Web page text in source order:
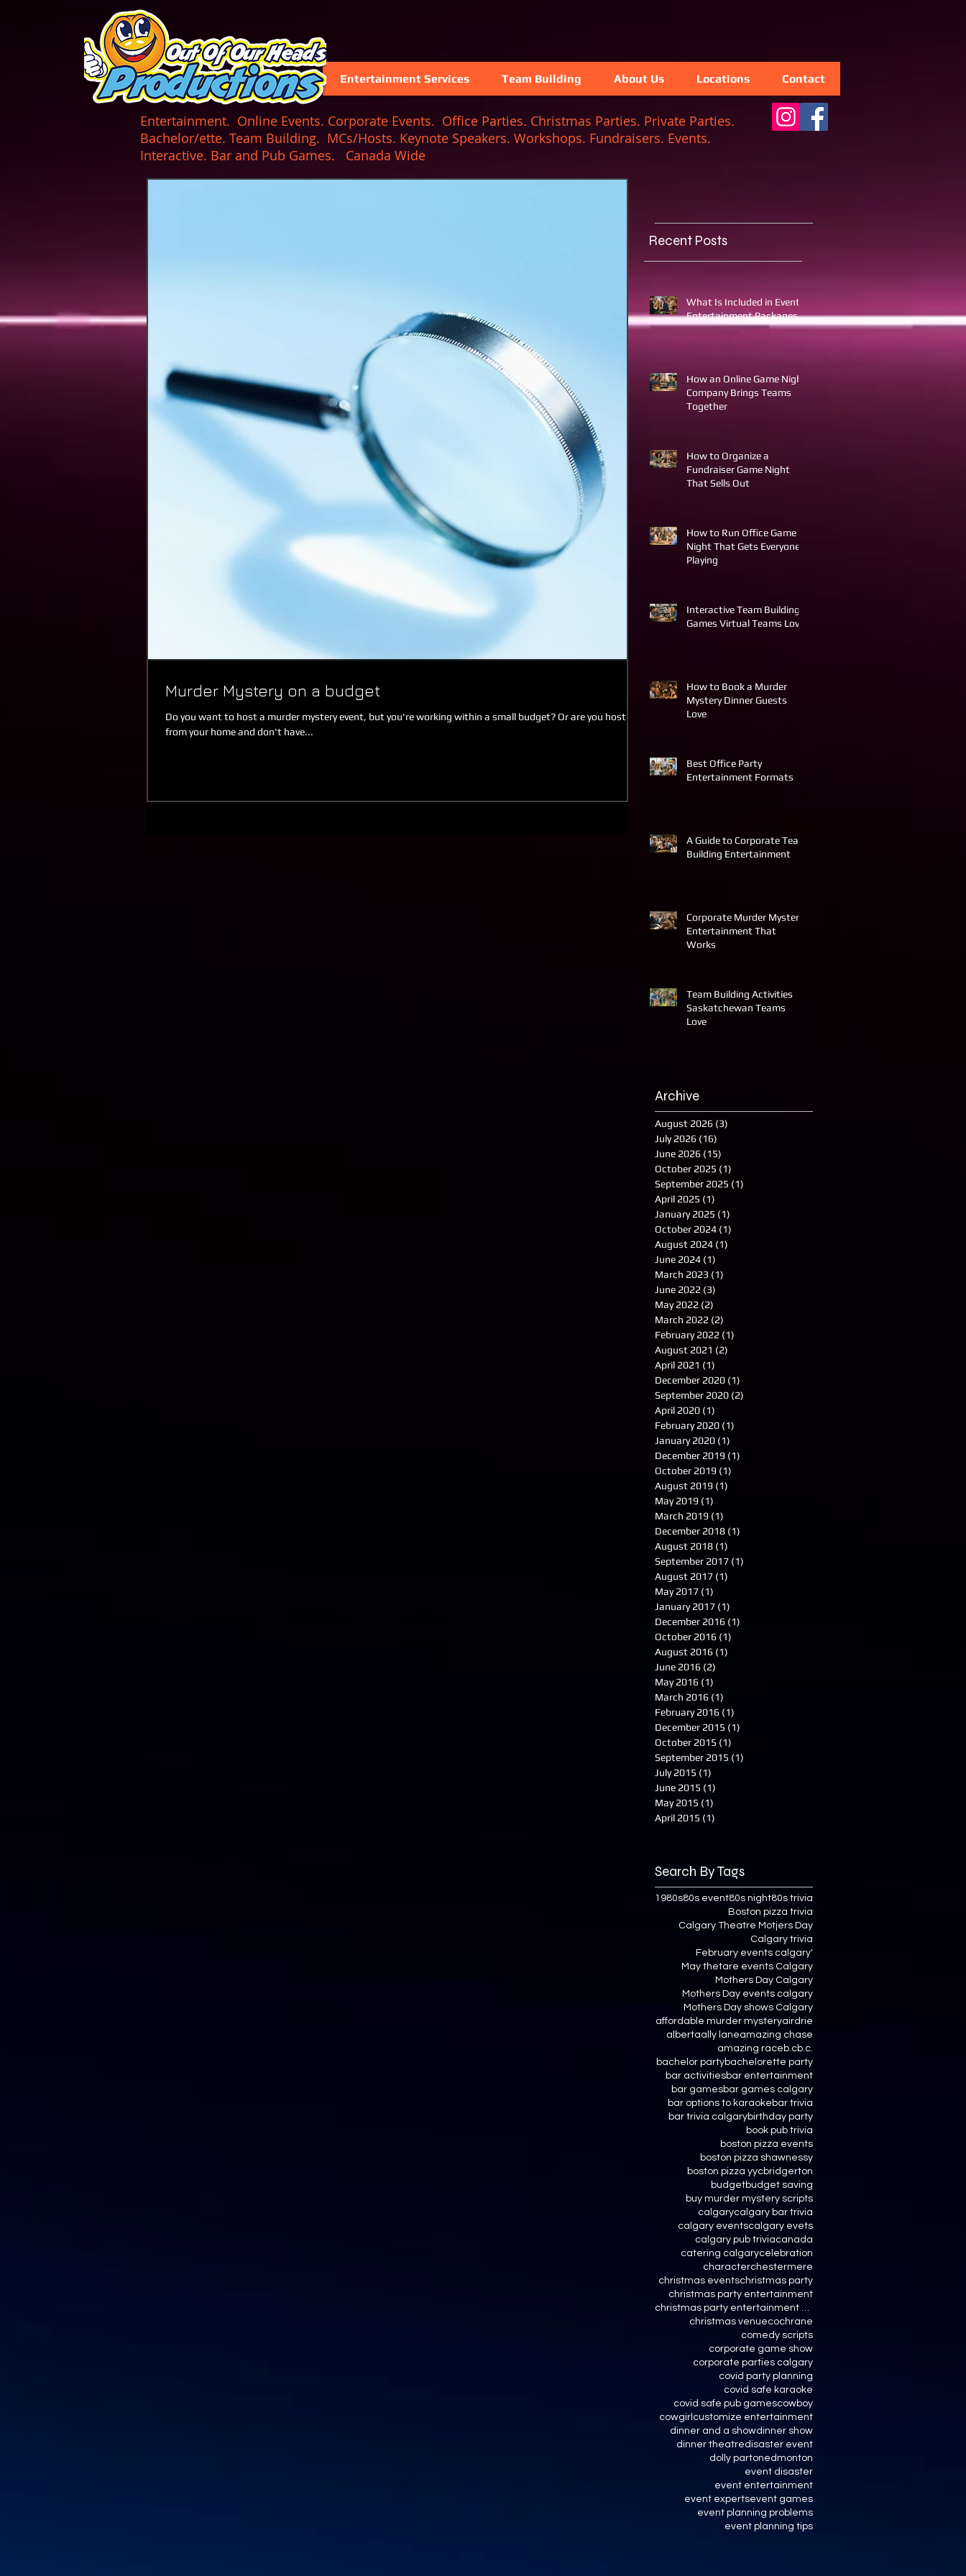
Entertainment Services Team Building About Us Locations Contact
Entertainment. Online Events. Corporate Events. Office Parties. Christmas Parties. Private Parties.
Bachelor/ette. Team Building. MCs/Hosts. Keynote Speakers. Workshops. Fundraisers. Events.
Interactive. Bar and Pub Games. Canada Wide
Murder Mystery on a budget
Do you want to host a murder mystery event, but you're working within a small budget? Or are you hosting
from your home and don't have...
Recent Posts
What Is Included in Event
Entertainment Packages?
How an Online Game Night
Company Brings Teams
Together
How to Organize a
Fundraiser Game Night
That Sells Out
How to Run Office Game
Night That Gets Everyone
Playing
Interactive Team Building
Games Virtual Teams Love
How to Book a Murder
Mystery Dinner Guests
Love
Best Office Party
Entertainment Formats
A Guide to Corporate Team
Building Entertainment
Corporate Murder Mystery
Entertainment That
Works
Team Building Activities
Saskatchewan Teams
Love
Archive
August 2026 (3)
July 2026 (16)
June 2026 (15)
October 2025 (1)
September 2025 (1)
April 2025 (1)
January 2025 (1)
October 2024 (1)
August 2024 (1)
June 2024 (1)
March 2023 (1)
June 2022 (3)
May 2022 (2)
March 2022 (2)
February 2022 (1)
August 2021 (2)
April 2021 (1)
December 2020 (1)
September 2020 (2)
April 2020 (1)
February 2020 (1)
January 2020 (1)
December 2019 (1)
October 2019 (1)
August 2019 (1)
May 2019 (1)
March 2019 (1)
December 2018 (1)
August 2018 (1)
September 2017 (1)
August 2017 (1)
May 2017 (1)
January 2017 (1)
December 2016 (1)
October 2016 (1)
August 2016 (1)
June 2016 (2)
May 2016 (1)
March 2016 (1)
February 2016 (1)
December 2015 (1)
October 2015 (1)
September 2015 (1)
July 2015 (1)
June 2015 (1)
May 2015 (1)
April 2015 (1)
Search By Tags
1980s80s event80s night80s trivia
Boston pizza trivia
Calgary Theatre Motjers Day
Calgary trivia
February events calgary'
May thetare events Calgary
Mothers Day Calgary
Mothers Day events calgary
Mothers Day shows Calgary
affordable murder mysteryairdrie
albertaally laneamazing chase
amazing race b.cb.c.
bachelor partybachelorette party
bar activitiesbar entertainment
bar gamesbar games calgary
bar options to karaoke bar trivia
bar trivia calgarybirthday party
book pub trivia
boston pizza events
boston pizza shawnessy
boston pizza yycbridgerton
budgetbudget saving
buy murder mystery scripts
calgarycalgary bar trivia
calgary eventscalgary evets
calgary pub triviacanada
catering calgarycelebration
characterchestermere
christmas eventschristmas party
christmas party entertainment
christmas party entertainment calgary
christmas venuecochrane
comedy scripts
corporate game show
corporate parties calgary
covid party planning
covid safe karaoke
covid safe pub gamescowboy
cowgirl customize entertainment
dinner and a showdinner show
dinner theatredisaster event
dolly partonedmonton
event disaster
event entertainment
event expertsevent games
event planning problems
event planning tips